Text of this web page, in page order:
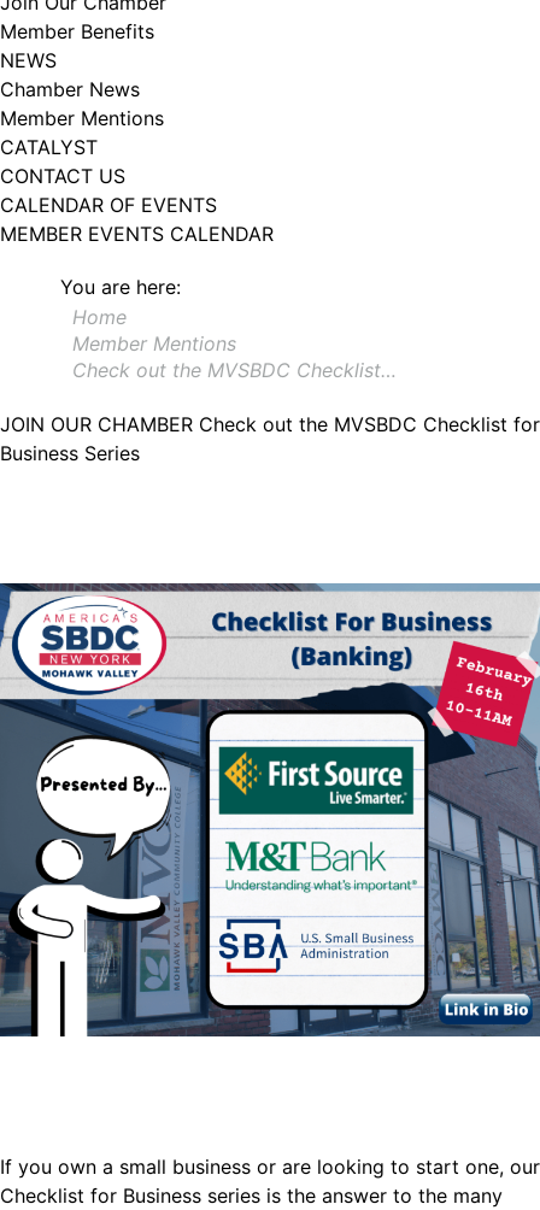
Member Benefits
NEWS
Chamber News
Member Mentions
CATALYST
CONTACT US
CALENDAR OF EVENTS
MEMBER EVENTS CALENDAR
You are here:
Home
Member Mentions
Check out the MVSBDC Checklist…
JOIN OUR CHAMBER Check out the MVSBDC Checklist for
Business Series
If you own a small business or are looking to start one, our
Checklist for Business series is the answer to the many
102, Utica , NY, 13502, US, http://www.greateruticachamber.org. You can
revoke your consent to receive emails at any time by using the